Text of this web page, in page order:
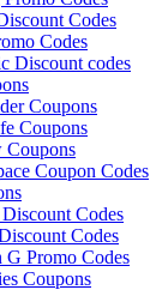
Codes
Codes
Discount codes
Coupons
Coupons
Coupons
Coupon Codes
Codes
Codes
G Promo Codes
Coupons